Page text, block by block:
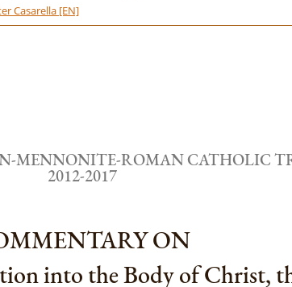
Casarella [EN]
MENNONITE-ROMAN CATHOLIC
2012-2017
ON
into the Body of Christ,